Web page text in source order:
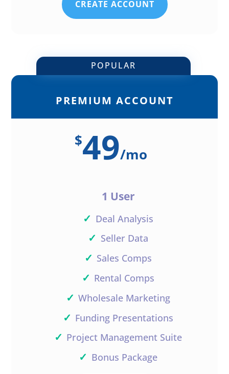
CREATE ACCOUNT
PREMIUM ACCOUNT
POPULAR
$49/mo
1 User
✓ Deal Analysis
✓ Seller Data
✓ Sales Comps
✓ Rental Comps
✓ Wholesale Marketing
✓ Funding Presentations
✓ Project Management Suite
✓ Bonus Package